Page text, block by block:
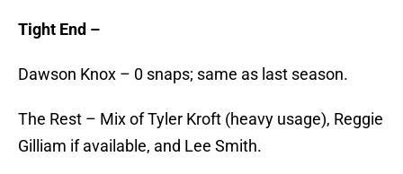
Tight End –
Dawson Knox – 0 snaps; same as last season.
The Rest – Mix of Tyler Kroft (heavy usage), Reggie
Gilliam if available, and Lee Smith.